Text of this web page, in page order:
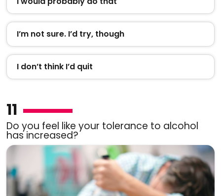
I’m not sure. I’d try, though
I don’t think I’d quit
11
Do you feel like your tolerance to alcohol
has increased?